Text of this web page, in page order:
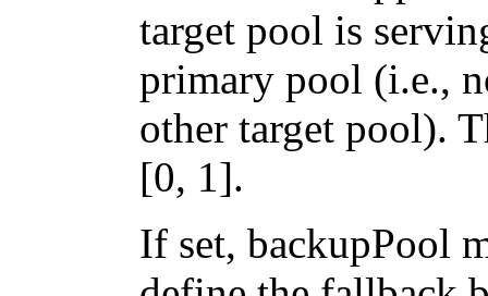
target pool is
primary pool (i.e.,
other target pool).
[0, 1].
If set, backupPool